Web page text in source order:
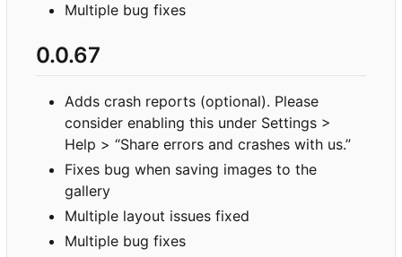
Multiple bug fixes
0.0.67
Adds crash reports (optional). Please
consider enabling this under Settings >
Help > “Share errors and crashes with us.”
Fixes bug when saving images to the
gallery
Multiple layout issues fixed
Multiple bug fixes